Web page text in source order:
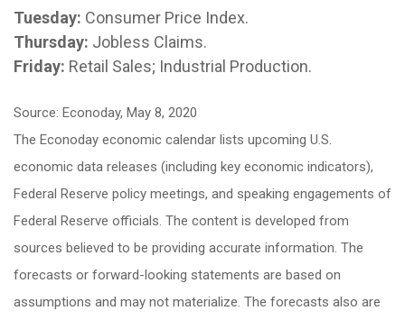
Tuesday: Consumer Price Index.
Thursday: Jobless Claims.
Friday: Retail Sales; Industrial Production.
Source: Econoday, May 8, 2020
The Econoday economic calendar lists upcoming U.S.
economic data releases (including key economic indicators),
Federal Reserve policy meetings, and speaking engagements of
Federal Reserve officials. The content is developed from
sources believed to be providing accurate information. The
forecasts or forward-looking statements are based on
assumptions and may not materialize. The forecasts also are